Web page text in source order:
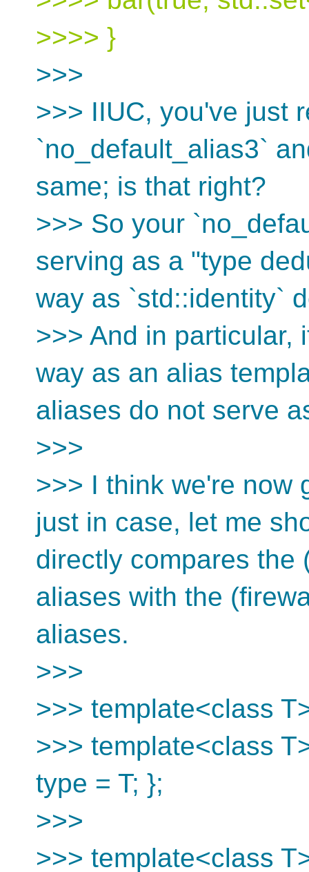
>>>> }
>>>
>>> IIUC, you've just
`no_default_alias3`
same; is that right?
>>> So your
serving as a "type
way as `std::identity`
>>> And in particular,
way as an alias
aliases do not serve
>>>
>>> I think we're now
just in case, let me
directly compares the
aliases with the
aliases.
>>>
>>> template<class
>>> template<class
type = T; };
>>>
>>> template<class